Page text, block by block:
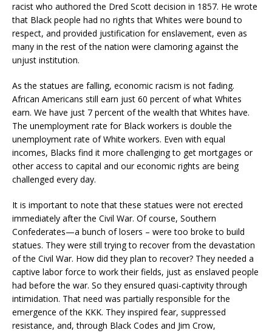
racist who authored the Dred Scott decision in 1857. He wrote
that Black people had no rights that Whites were bound to
respect, and provided justification for enslavement, even as
many in the rest of the nation were clamoring against the
unjust institution.
As the statues are falling, economic racism is not fading.
African Americans still earn just 60 percent of what Whites
earn. We have just 7 percent of the wealth that Whites have.
The unemployment rate for Black workers is double the
unemployment rate of White workers. Even with equal
incomes, Blacks find it more challenging to get mortgages or
other access to capital and our economic rights are being
challenged every day.
It is important to note that these statues were not erected
immediately after the Civil War. Of course, Southern
Confederates—a bunch of losers – were too broke to build
statues. They were still trying to recover from the devastation
of the Civil War. How did they plan to recover? They needed a
captive labor force to work their fields, just as enslaved people
had before the war. So they ensured quasi-captivity through
intimidation. That need was partially responsible for the
emergence of the KKK. They inspired fear, suppressed
resistance, and, through Black Codes and Jim Crow,